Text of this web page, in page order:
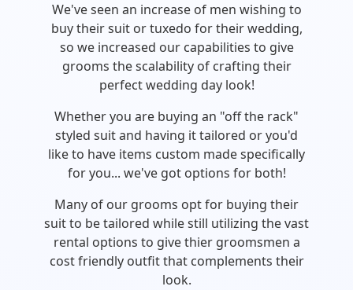
We've seen an increase of men wishing to
buy their suit or tuxedo for their wedding,
so we increased our capabilities to give
grooms the scalability of crafting their
perfect wedding day look!
Whether you are buying an "off the rack"
styled suit and having it tailored or you'd
like to have items custom made specifically
for you... we've got options for both!
Many of our grooms opt for buying their
suit to be tailored while still utilizing the vast
rental options to give thier groomsmen a
cost friendly outfit that complements their
look.